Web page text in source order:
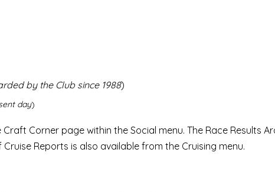
by the Club since 1988)
day)
Corner page within the Social menu. The Race Results
Reports is also available from the Cruising menu.